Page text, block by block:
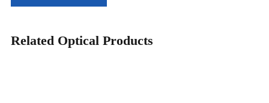
Related Optical Products